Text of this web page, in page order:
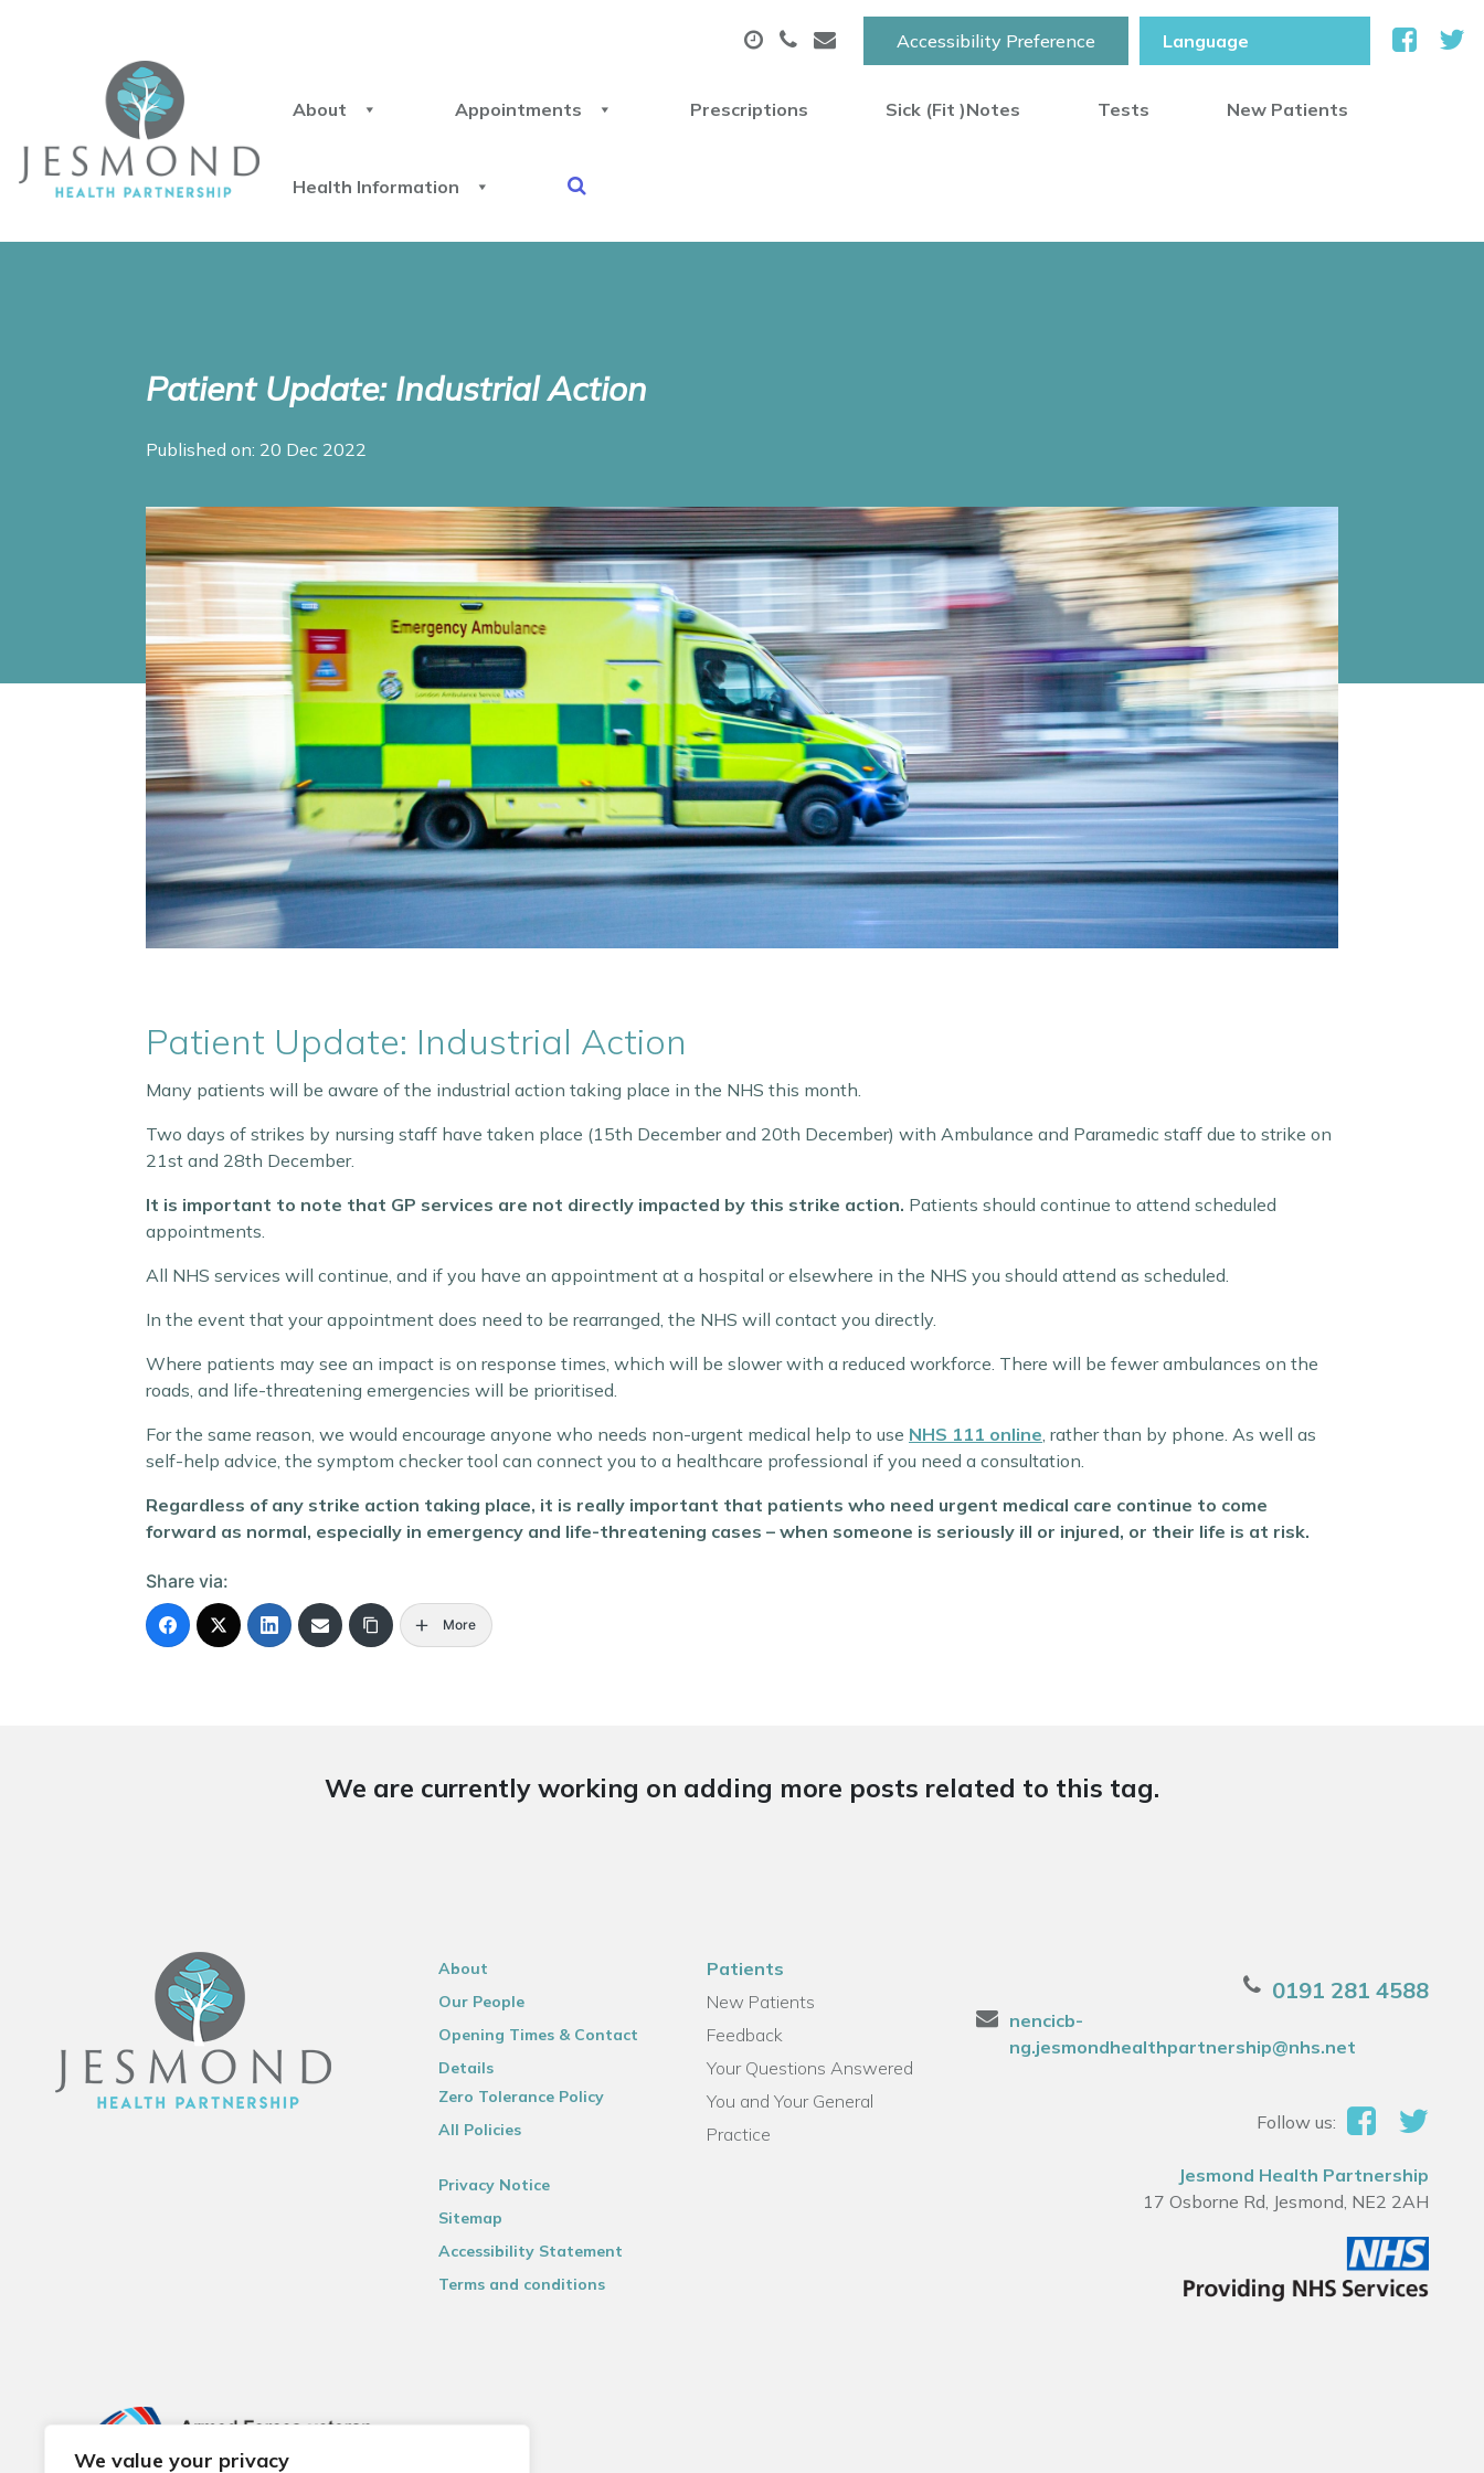
We value your privacy
Accessibility Preference
About Appointments Prescriptions Sick (Fit )Notes Tests New Patients
Health Information
Patient Update: Industrial Action
Published on: 20 Dec 2022
Patient Update: Industrial Action
Many patients will be aware of the industrial action taking place in the NHS this month.
Two days of strikes by nursing staff have taken place (15th December and 20th December) with Ambulance and Paramedic staff due to strike on
21st and 28th December.
It is important to note that GP services are not directly impacted by this strike action. Patients should continue to attend scheduled
appointments.
All NHS services will continue, and if you have an appointment at a hospital or elsewhere in the NHS you should attend as scheduled.
In the event that your appointment does need to be rearranged, the NHS will contact you directly.
Where patients may see an impact is on response times, which will be slower with a reduced workforce. There will be fewer ambulances on the
roads, and life-threatening emergencies will be prioritised.
For the same reason, we would encourage anyone who needs non-urgent medical help to use NHS 111 online, rather than by phone. As well as
self-help advice, the symptom checker tool can connect you to a healthcare professional if you need a consultation.
Regardless of any strike action taking place, it is really important that patients who need urgent medical care continue to come
forward as normal, especially in emergency and life-threatening cases – when someone is seriously ill or injured, or their life is at risk.
Share via:
More
We are currently working on adding more posts related to this tag.
About
Our People
Opening Times & Contact
Details
Zero Tolerance Policy
All Policies
Privacy Notice
Sitemap
Accessibility Statement
Terms and conditions
Patients
New Patients
Feedback
Your Questions Answered
You and Your General
Practice
0191 281 4588
nencicb-
ng.jesmondhealthpartnership@nhs.net
Follow us:
Jesmond Health Partnership
17 Osborne Rd, Jesmond, NE2 2AH